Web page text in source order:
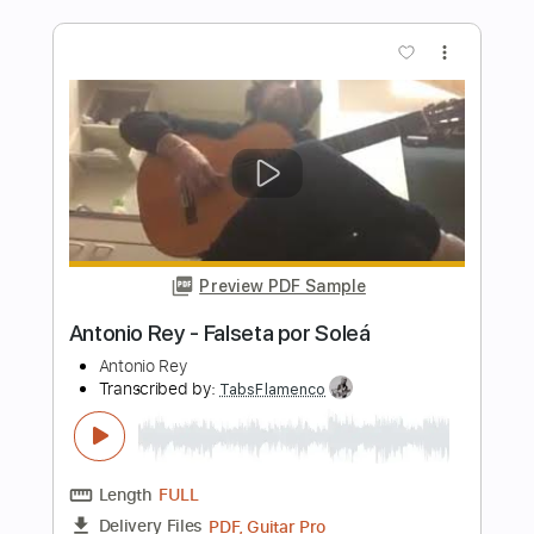
Transcribed by:TabsFlamenco
Length FULL
Delivery Files
PDF, Guitar Pro
Includes
Lead Tracks 🎸
Tuning D A D F# B E
Fingerstyle
$8.00
Add to Cart